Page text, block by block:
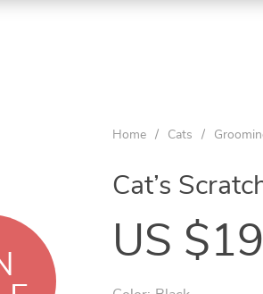
Home / Cats /
Cat’s
US